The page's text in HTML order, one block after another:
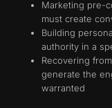
Marketing pre-
must create
Building
authority in a
Recovering
generate the
warranted